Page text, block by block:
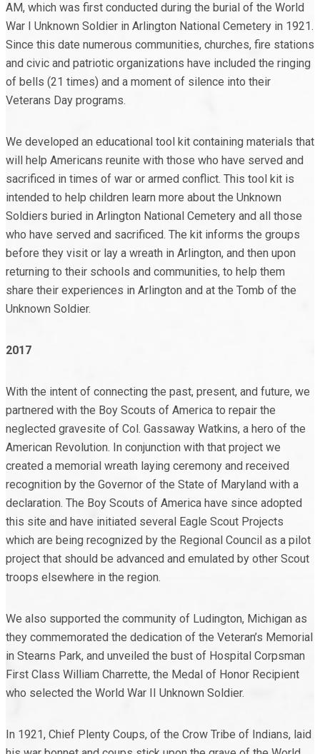
AM, which was first conducted during the burial of the World
War I Unknown Soldier in Arlington National Cemetery in 1921.
Since this date numerous communities, churches, fire stations
and civic and patriotic organizations have included the ringing
of bells (21 times) and a moment of silence into their
Veterans Day programs.
We developed an educational tool kit containing materials that
will help Americans reunite with those who have served and
sacrificed in times of war or armed conflict. This tool kit is
intended to help children learn more about the Unknown
Soldiers buried in Arlington National Cemetery and all those
who have served and sacrificed. The kit informs the groups
before they visit or lay a wreath in Arlington, and then upon
returning to their schools and communities, to help them
share their experiences in Arlington and at the Tomb of the
Unknown Soldier.
2017
With the intent of connecting the past, present, and future, we
partnered with the Boy Scouts of America to repair the
neglected gravesite of Col. Gassaway Watkins, a hero of the
American Revolution. In conjunction with that project we
created a memorial wreath laying ceremony and received
recognition by the Governor of the State of Maryland with a
declaration. The Boy Scouts of America have since adopted
this site and have initiated several Eagle Scout Projects
which are being recognized by the Regional Council as a pilot
project that should be advanced and emulated by other Scout
troops elsewhere in the region.
We also supported the community of Ludington, Michigan as
they commemorated the dedication of the Veteran’s Memorial
in Stearns Park, and unveiled the bust of Hospital Corpsman
First Class William Charrette, the Medal of Honor Recipient
who selected the World War II Unknown Soldier.
In 1921, Chief Plenty Coups, of the Crow Tribe of Indians, laid